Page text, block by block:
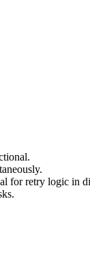
for retry logic in